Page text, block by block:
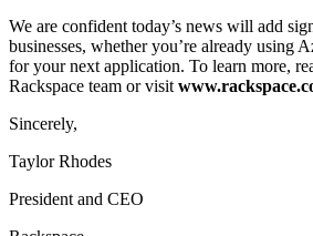
We are confident today’s news will add
businesses, whether you’re already using
for your next application. To learn more,
Rackspace team or visit
Sincerely,
Taylor Rhodes
President and CEO